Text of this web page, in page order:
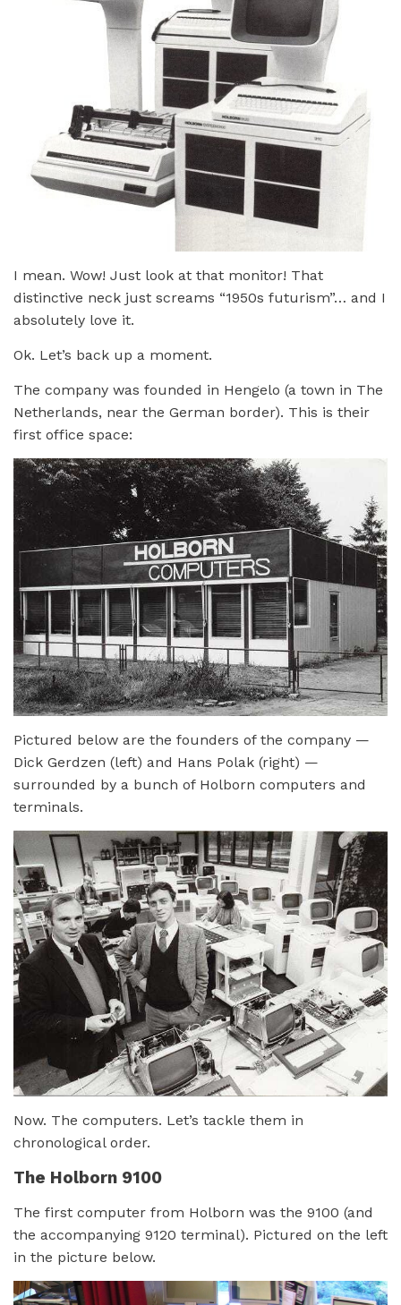
I mean. Wow! Just look at that monitor! That
distinctive neck just screams “1950s futurism”… and I
absolutely love it.
Ok. Let’s back up a moment.
The company was founded in Hengelo (a town in The
Netherlands, near the German border). This is their
first office space:
Pictured below are the founders of the company —
Dick Gerdzen (left) and Hans Polak (right) —
surrounded by a bunch of Holborn computers and
terminals.
Now. The computers. Let’s tackle them in
chronological order.
The Holborn 9100
The first computer from Holborn was the 9100 (and
the accompanying 9120 terminal). Pictured on the left
in the picture below.